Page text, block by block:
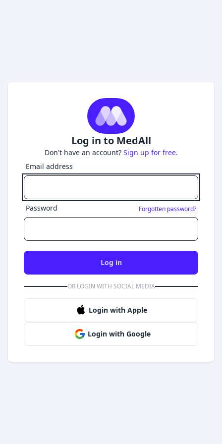
Log in to MedAll
Don't have an account? Sign up for free.
Email address
Password Forgotten password?
Log in
OR LOGIN WITH SOCIAL MEDIA
Login with Apple
Login with Google